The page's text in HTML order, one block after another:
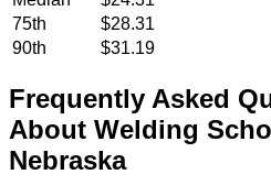
75th
$28.31
90th
$31.19
Frequently Asked
About Welding
Nebraska